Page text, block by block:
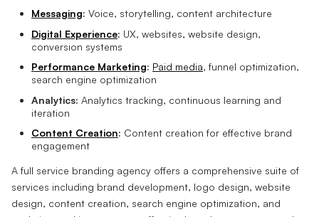
Messaging: Voice, storytelling, content architecture
Digital Experience: UX, websites, website design,
conversion systems
Performance Marketing: Paid media, funnel optimization,
search engine optimization
Analytics: Analytics tracking, continuous learning and
iteration
Content Creation: Content creation for effective brand
engagement
A full service branding agency offers a comprehensive suite of
services including brand development, logo design, website
design, content creation, search engine optimization, and